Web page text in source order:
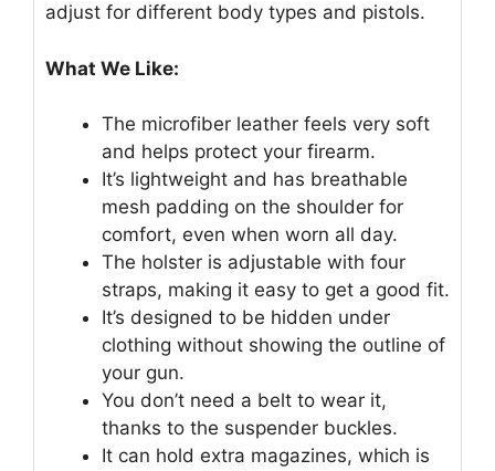
adjust for different body types and pistols.
What We Like:
The microfiber leather feels very soft
and helps protect your firearm.
It’s lightweight and has breathable
mesh padding on the shoulder for
comfort, even when worn all day.
The holster is adjustable with four
straps, making it easy to get a good fit.
It’s designed to be hidden under
clothing without showing the outline of
your gun.
You don’t need a belt to wear it,
thanks to the suspender buckles.
It can hold extra magazines, which is